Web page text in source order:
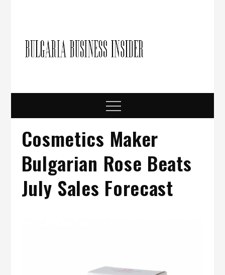
Menu
Cosmetics Maker
Bulgarian Rose Beats
July Sales Forecast